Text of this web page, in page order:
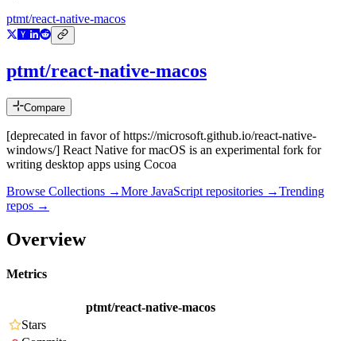
ptmt/react-native-macos
ptmt/react-native-macos
Compare
[deprecated in favor of https://microsoft.github.io/react-native-
windows/] React Native for macOS is an experimental fork for
writing desktop apps using Cocoa
Browse Collections →More JavaScript repositories →Trending
repos →
Overview
Metrics
ptmt/react-native-macos
Stars